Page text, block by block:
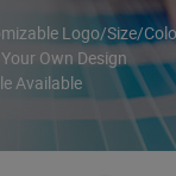
Logo/Size/
Own Design
Available